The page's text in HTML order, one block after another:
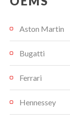
Aston Martin
Bugatti
Ferrari
Hennessey